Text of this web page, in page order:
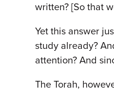
written? [So that
Yet this answer
study already?
attention? And
The Torah,